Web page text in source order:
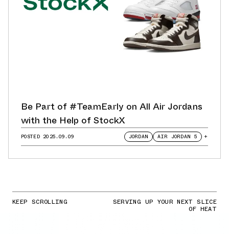
Be Part of #TeamEarly on All Air Jordans
with the Help of StockX
POSTED 2025.09.09 JORDAN AIR JORDAN 5 +
KEEP SCROLLING SERVING UP YOUR NEXT SLICE
OF HEAT